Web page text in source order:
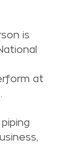
is
at